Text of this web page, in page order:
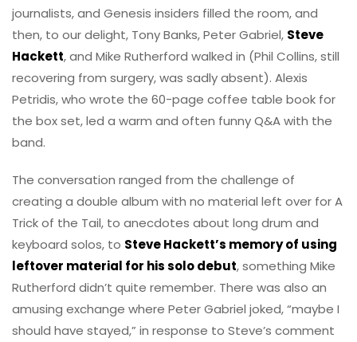
journalists, and Genesis insiders filled the room, and
then, to our delight, Tony Banks, Peter Gabriel, Steve
Hackett, and Mike Rutherford walked in (Phil Collins, still
recovering from surgery, was sadly absent). Alexis
Petridis, who wrote the 60-page coffee table book for
the box set, led a warm and often funny Q&A with the
band.
The conversation ranged from the challenge of
creating a double album with no material left over for A
Trick of the Tail, to anecdotes about long drum and
keyboard solos, to Steve Hackett’s memory of using
leftover material for his solo debut, something Mike
Rutherford didn’t quite remember. There was also an
amusing exchange where Peter Gabriel joked, “maybe I
should have stayed,” in response to Steve’s comment